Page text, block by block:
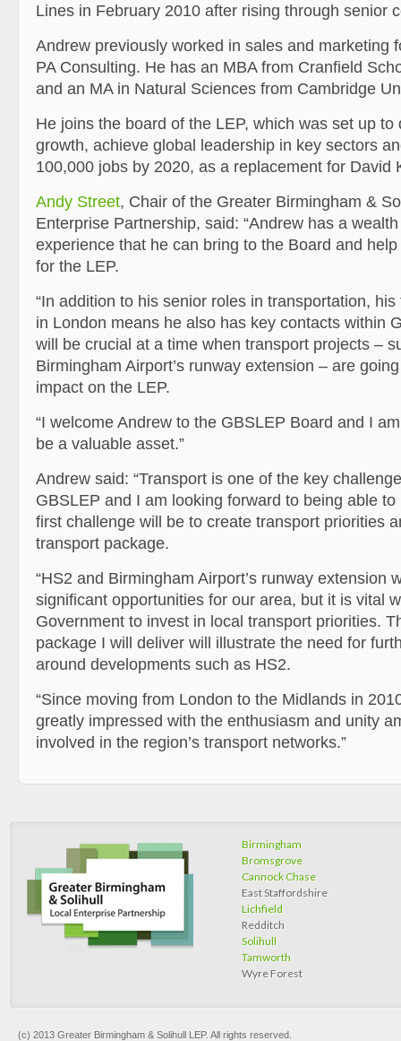
Lines in February 2010 after rising through senior
Andrew previously worked in sales and marketing
PA Consulting. He has an MBA from Cranfield
and an MA in Natural Sciences from Cambridge
He joins the board of the LEP, which was set up to
growth, achieve global leadership in key sectors
100,000 jobs by 2020, as a replacement for David
Andy Street, Chair of the Greater Birmingham &
Enterprise Partnership, said: “Andrew has a
experience that he can bring to the Board and
for the LEP.
“In addition to his senior roles in transportation,
in London means he also has key contacts within
will be crucial at a time when transport projects –
Birmingham Airport’s runway extension – are
impact on the LEP.
“I welcome Andrew to the GBSLEP Board and I
be a valuable asset.”
Andrew said: “Transport is one of the key
GBSLEP and I am looking forward to being able
first challenge will be to create transport priorities
transport package.
“HS2 and Birmingham Airport’s runway extension
significant opportunities for our area, but it is vital
Government to invest in local transport priorities.
package I will deliver will illustrate the need for
around developments such as HS2.
“Since moving from London to the Midlands in
greatly impressed with the enthusiasm and unity
involved in the region’s transport networks.”
Birmingham
Bromsgrove
Cannock Chase
East Staffordshire
Lichfield
Redditch
Solihull
Tamworth
Wyre Forest
(c) 2013 Greater Birmingham & Solihull LEP. All rights reserved.